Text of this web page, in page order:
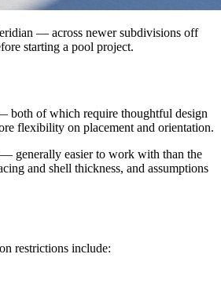
— across newer subdivisions off
starting a pool project.
both of which require thoughtful design
flexibility on placement and orientation.
generally easier to work with than the
and shell thickness, and assumptions
restrictions include: